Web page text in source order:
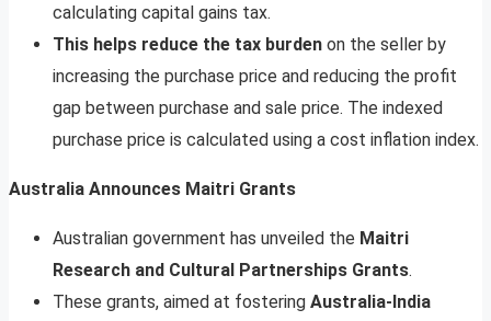
calculating capital gains tax.
This helps reduce the tax burden on the seller by
increasing the purchase price and reducing the profit
gap between purchase and sale price. The indexed
purchase price is calculated using a cost inflation index.
Australia Announces Maitri Grants
Australian government has unveiled the Maitri
Research and Cultural Partnerships Grants.
These grants, aimed at fostering Australia-India